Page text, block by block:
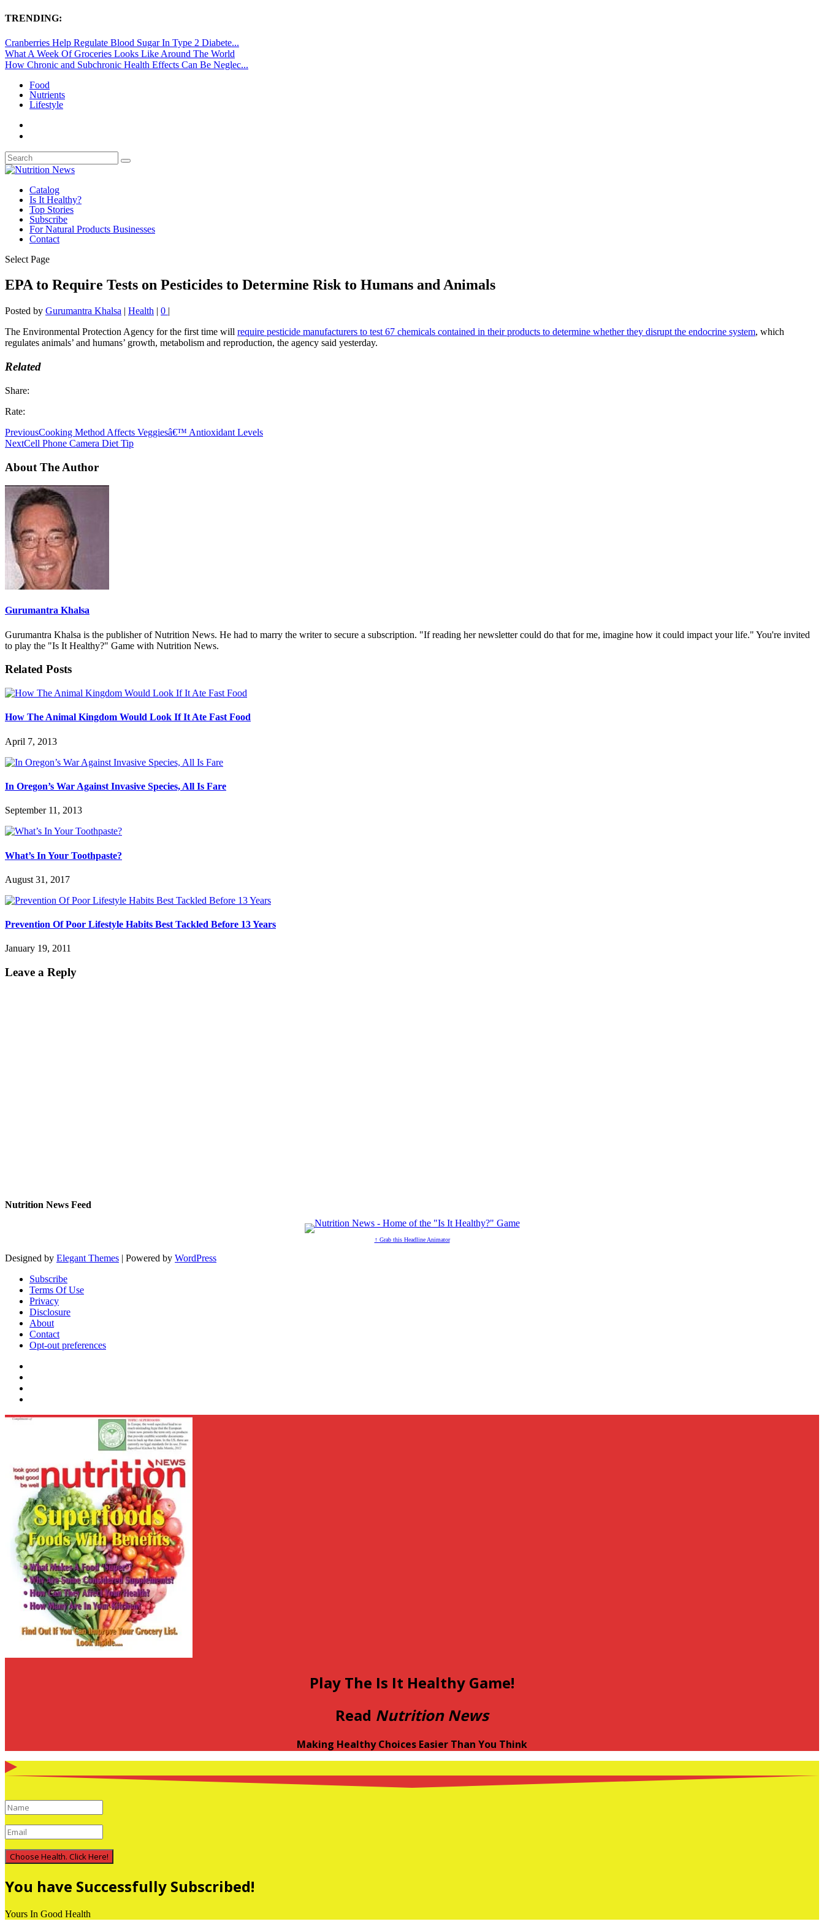
TRENDING:
Cranberries Help Regulate Blood Sugar In Type 2 Diabete...
What A Week Of Groceries Looks Like Around The World
How Chronic and Subchronic Health Effects Can Be Neglec...
Food
Nutrients
Lifestyle
Catalog
Is It Healthy?
Top Stories
Subscribe
For Natural Products Businesses
Contact
Select Page
EPA to Require Tests on Pesticides to Determine Risk to Humans and Animals
Posted by Gurumantra Khalsa | Health | 0 |
The Environmental Protection Agency for the first time will require pesticide manufacturers to test 67 chemicals contained in their products to determine whether they disrupt the endocrine system, which
regulates animals’ and humans’ growth, metabolism and reproduction, the agency said yesterday.
Related
Share:
Rate:
PreviousCooking Method Affects Veggiesâ€™ Antioxidant Levels
NextCell Phone Camera Diet Tip
About The Author
Gurumantra Khalsa
Gurumantra Khalsa is the publisher of Nutrition News. He had to marry the writer to secure a subscription. "If reading her newsletter could do that for me, imagine how it could impact your life." You're invited
to play the "Is It Healthy?" Game with Nutrition News.
Related Posts
How The Animal Kingdom Would Look If It Ate Fast Food
April 7, 2013
In Oregon’s War Against Invasive Species, All Is Fare
September 11, 2013
What’s In Your Toothpaste?
August 31, 2017
Prevention Of Poor Lifestyle Habits Best Tackled Before 13 Years
January 19, 2011
Leave a Reply
Nutrition News Feed
↑ Grab this Headline Animator
Designed by Elegant Themes | Powered by WordPress
Subscribe
Terms Of Use
Privacy
Disclosure
About
Contact
Opt-out preferences
Play The Is It Healthy Game!
Read Nutrition News
Making Healthy Choices Easier Than You Think
Choose Health. Click Here!
You have Successfully Subscribed!
Yours In Good Health